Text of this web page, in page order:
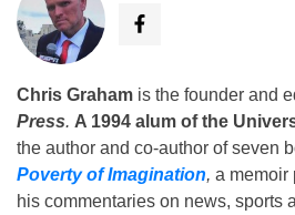
Chris Graham is the founder and
Press. A 1994 alum of the
the author and co-author of seven
Poverty of Imagination, a memoir
his commentaries on news, sports